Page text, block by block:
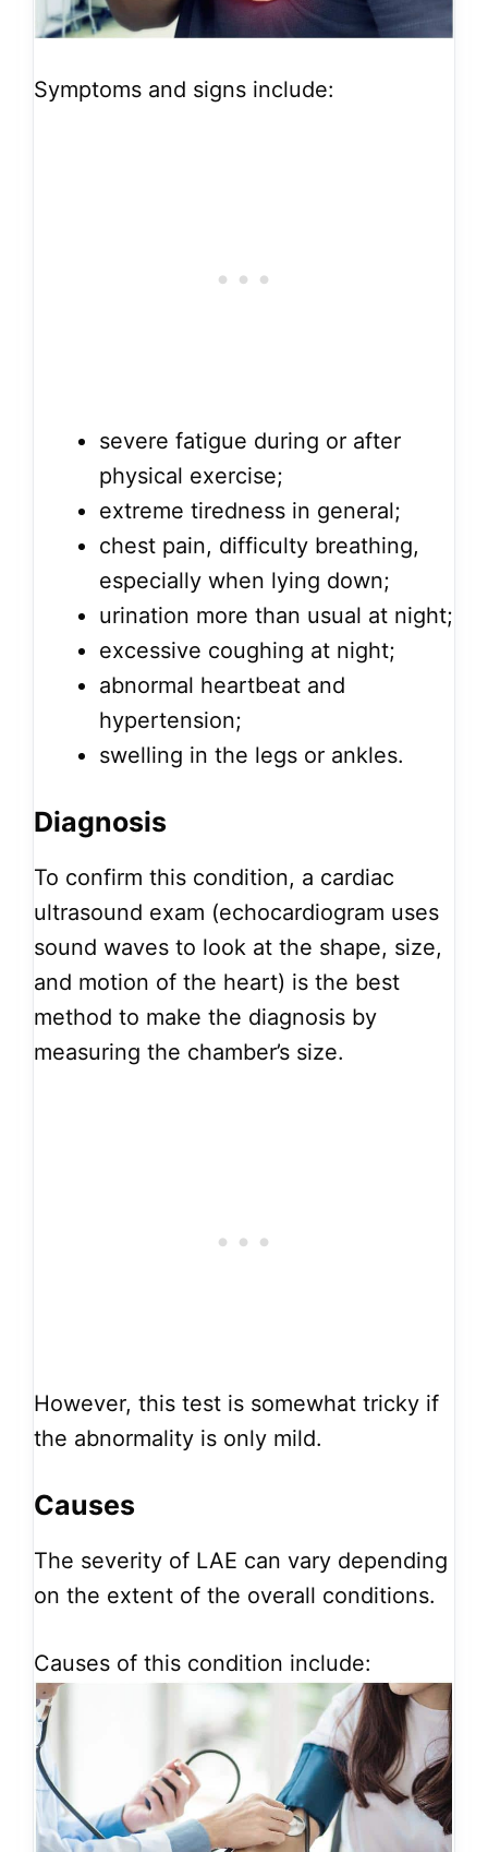
Symptoms and signs include:
severe fatigue during or after
physical exercise;
extreme tiredness in general;
chest pain, difficulty breathing,
especially when lying down;
urination more than usual at night;
excessive coughing at night;
abnormal heartbeat and
hypertension;
swelling in the legs or ankles.
Diagnosis
To confirm this condition, a cardiac
ultrasound exam (echocardiogram uses
sound waves to look at the shape, size,
and motion of the heart) is the best
method to make the diagnosis by
measuring the chamber’s size.
However, this test is somewhat tricky if
the abnormality is only mild.
Causes
The severity of LAE can vary depending
on the extent of the overall conditions.
Causes of this condition include: